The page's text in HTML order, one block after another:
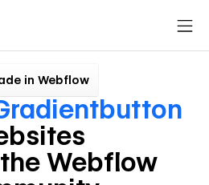
in Webflow
Webflow